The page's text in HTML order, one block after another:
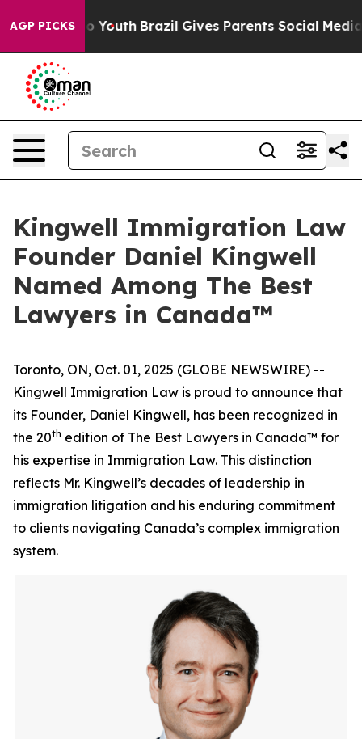
AGP PICKS
to Youth Brazil Gives Parents Social Media
Kingwell Immigration Law
Founder Daniel Kingwell
Named Among The Best
Lawyers in Canada™
Toronto, ON, Oct. 01, 2025 (GLOBE NEWSWIRE) --
Kingwell Immigration Law is proud to announce that
its Founder, Daniel Kingwell, has been recognized in
the 20th edition of The Best Lawyers in Canada™ for
his expertise in Immigration Law. This distinction
reflects Mr. Kingwell’s decades of leadership in
immigration litigation and his enduring commitment
to clients navigating Canada’s complex immigration
system.